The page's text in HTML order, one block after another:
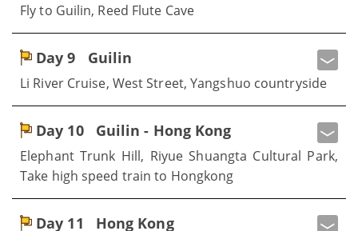
Fly to Guilin, Reed Flute Cave
Day 9 Guilin
Li River Cruise, West Street, Yangshuo countryside
Day 10 Guilin - Hong Kong
Elephant Trunk Hill, Riyue Shuangta Cultural Park,
Take high speed train to Hongkong
Day 11 Hong Kong